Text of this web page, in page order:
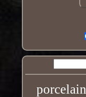
porcelain